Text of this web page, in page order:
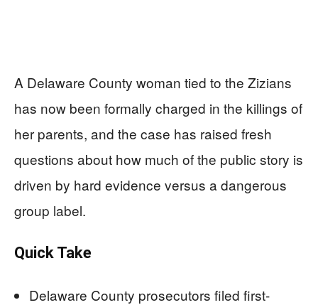
A Delaware County woman tied to the Zizians
has now been formally charged in the killings of
her parents, and the case has raised fresh
questions about how much of the public story is
driven by hard evidence versus a dangerous
group label.
Quick Take
Delaware County prosecutors filed first-